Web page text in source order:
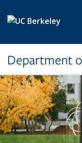
Department